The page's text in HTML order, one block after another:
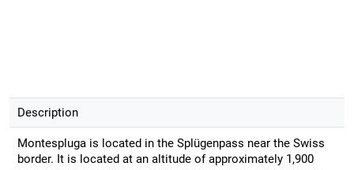
Description
Montespluga is located in the Splügenpass near the Swiss
border. It is located at an altitude of approximately 1,900